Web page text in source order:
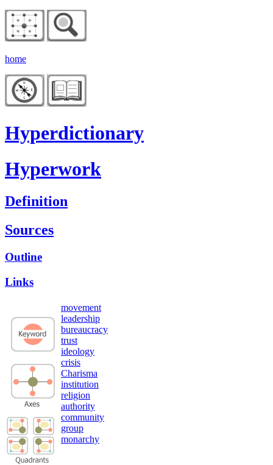
home
Hyperdictionary
Hyperwork
Definition
Sources
Outline
Links
movement
leadership
bureaucracy
trust
ideology
crisis
Charisma
institution
religion
authority
community
group
monarchy